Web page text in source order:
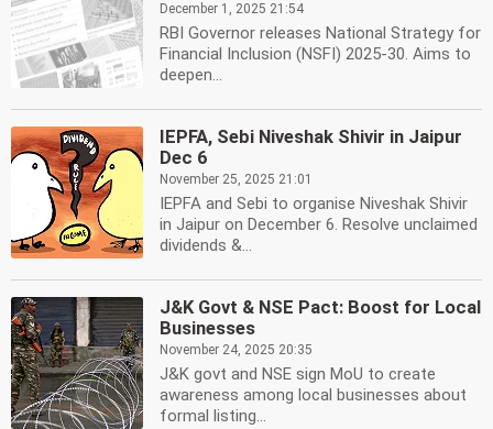
December 1, 2025 21:54
RBI Governor releases National Strategy for
Financial Inclusion (NSFI) 2025-30. Aims to
deepen...
IEPFA, Sebi Niveshak Shivir in Jaipur
Dec 6
November 25, 2025 21:01
IEPFA and Sebi to organise Niveshak Shivir
in Jaipur on December 6. Resolve unclaimed
dividends &...
J&K Govt & NSE Pact: Boost for Local
Businesses
November 24, 2025 20:35
J&K govt and NSE sign MoU to create
awareness among local businesses about
formal listing...